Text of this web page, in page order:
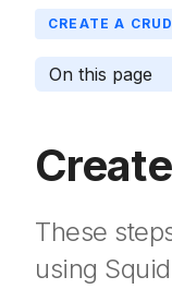
CREATE A
On this page
These
using